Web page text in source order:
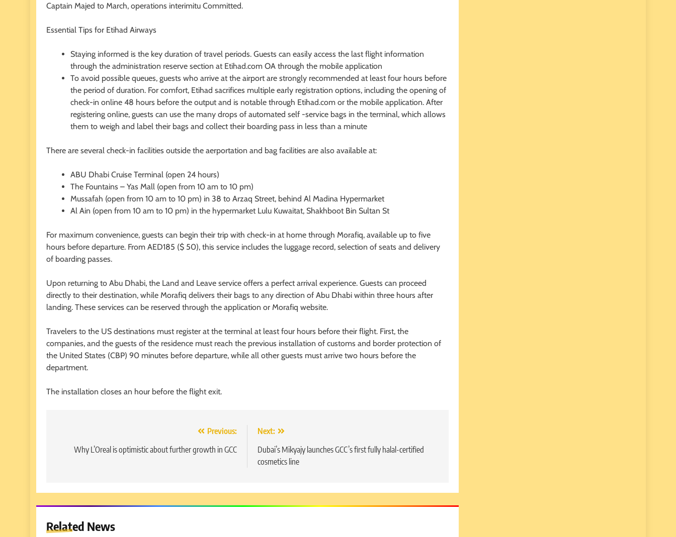
Captain Majed to March, operations interimitu Committed.
Essential Tips for Etihad Airways
Staying informed is the key duration of travel periods. Guests can easily access the last flight information
through the administration reserve section at Etihad.com OA through the mobile application
To avoid possible queues, guests who arrive at the airport are strongly recommended at least four hours before
the period of duration. For comfort, Etihad sacrifices multiple early registration options, including the opening of
check-in online 48 hours before the output and is notable through Etihad.com or the mobile application. After
registering online, guests can use the many drops of automated self -service bags in the terminal, which allows
them to weigh and label their bags and collect their boarding pass in less than a minute
There are several check-in facilities outside the aerportation and bag facilities are also available at:
ABU Dhabi Cruise Terminal (open 24 hours)
The Fountains – Yas Mall (open from 10 am to 10 pm)
Mussafah (open from 10 am to 10 pm) in 38 to Arzaq Street, behind Al Madina Hypermarket
Al Ain (open from 10 am to 10 pm) in the hypermarket Lulu Kuwaitat, Shakhboot Bin Sultan St
For maximum convenience, guests can begin their trip with check-in at home through Morafiq, available up to five
hours before departure. From AED185 ($ 50), this service includes the luggage record, selection of seats and delivery
of boarding passes.
Upon returning to Abu Dhabi, the Land and Leave service offers a perfect arrival experience. Guests can proceed
directly to their destination, while Morafiq delivers their bags to any direction of Abu Dhabi within three hours after
landing. These services can be reserved through the application or Morafiq website.
Travelers to the US destinations must register at the terminal at least four hours before their flight. First, the
companies, and the guests of the residence must reach the previous installation of customs and border protection of
the United States (CBP) 90 minutes before departure, while all other guests must arrive two hours before the
department.
The installation closes an hour before the flight exit.
navigation
Previous:
Why L’Oreal is optimistic about further growth in GCC
Next:
Dubai’s Mikyajy launches GCC’s first fully halal-certified
cosmetics line
Related News
5
Chetna’s Journey: From a Small
6